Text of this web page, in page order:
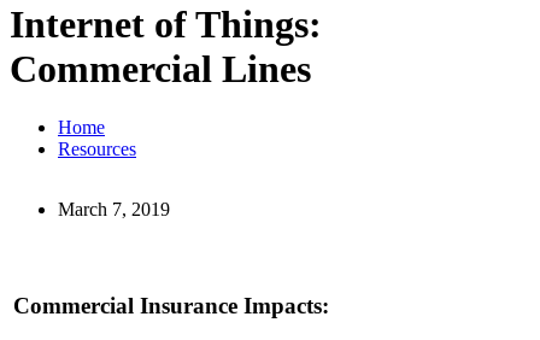
Internet of Things:
Commercial Lines
Home
Resources
March 7, 2019
Commercial Insurance Impacts: